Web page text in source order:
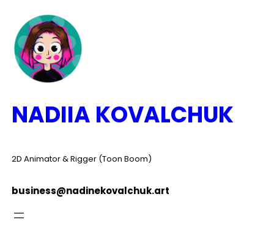
content
NADIIA KOVALCHUK
2D Animator & Rigger (Toon Boom)
business@nadinekovalchuk.art